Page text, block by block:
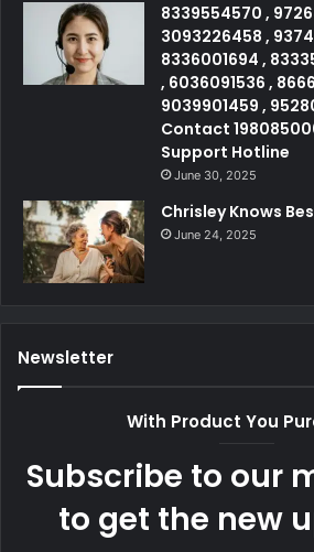
8339554570 ,
3093226458 ,
8336001694 ,
, 6036091536 ,
9039901459 ,
Contact
Support Hotline
June 30, 2025
Chrisley Knows
June 24, 2025
Newsletter
With Product You
Subscribe to our
to get the new